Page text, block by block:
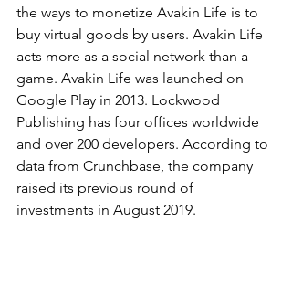
the ways to monetize Avakin Life is to
buy virtual goods by users. Avakin Life
acts more as a social network than a
game. Avakin Life was launched on
Google Play in 2013. Lockwood
Publishing has four offices worldwide
and over 200 developers. According to
data from Crunchbase, the company
raised its previous round of
investments in August 2019.